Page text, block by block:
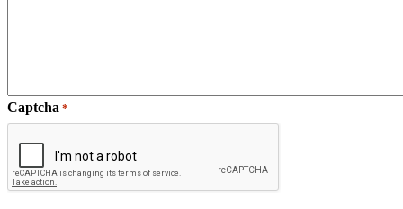
Captcha *